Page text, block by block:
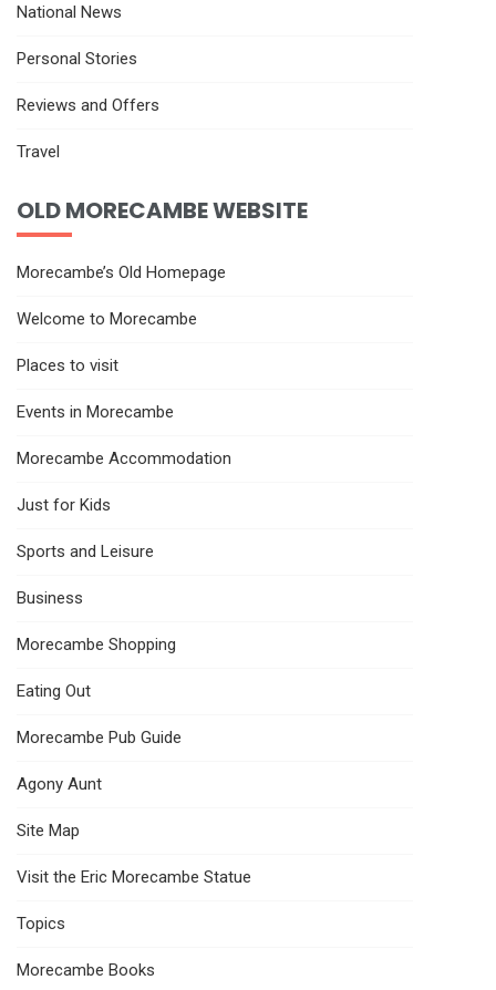
National News
Personal Stories
Reviews and Offers
Travel
OLD MORECAMBE WEBSITE
Morecambe’s Old Homepage
Welcome to Morecambe
Places to visit
Events in Morecambe
Morecambe Accommodation
Just for Kids
Sports and Leisure
Business
Morecambe Shopping
Eating Out
Morecambe Pub Guide
Agony Aunt
Site Map
Visit the Eric Morecambe Statue
Topics
Morecambe Books